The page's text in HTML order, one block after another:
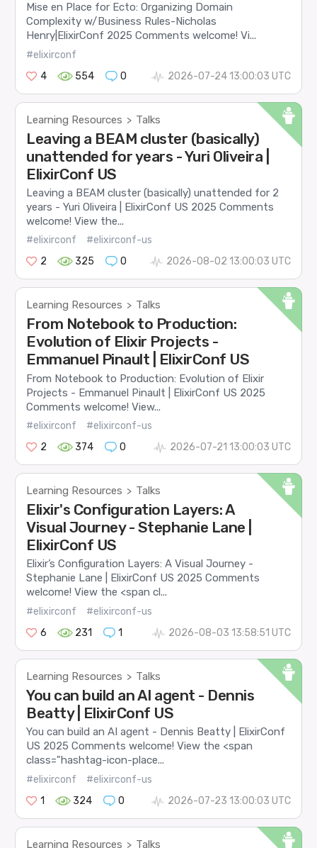
Mise en Place for Ecto: Organizing Domain
Complexity w/Business Rules-Nicholas
Henry|ElixirConf 2025 Comments welcome! Vi...
#elixirconf
4
554 0 2026-07-24 13:00:03 UTC
Learning Resources > Talks
Leaving a BEAM cluster (basically)
unattended for years - Yuri Oliveira |
ElixirConf US
Leaving a BEAM cluster (basically) unattended for 2
years - Yuri Oliveira | ElixirConf US 2025 Comments
welcome! View the...
#elixirconf
#elixirconf-us
2
325 0 2026-08-02 13:00:03 UTC
Learning Resources > Talks
From Notebook to Production:
Evolution of Elixir Projects -
Emmanuel Pinault | ElixirConf US
From Notebook to Production: Evolution of Elixir
Projects - Emmanuel Pinault | ElixirConf US 2025
Comments welcome! View...
#elixirconf
#elixirconf-us
2
374 0 2026-07-21 13:00:03 UTC
Learning Resources > Talks
Elixir's Configuration Layers: A
Visual Journey - Stephanie Lane |
ElixirConf US
Elixir’s Configuration Layers: A Visual Journey -
Stephanie Lane | ElixirConf US 2025 Comments
welcome! View the <span cl...
#elixirconf
#elixirconf-us
6
231 1 2026-08-03 13:58:51 UTC
Learning Resources > Talks
You can build an AI agent - Dennis
Beatty | ElixirConf US
You can build an AI agent - Dennis Beatty | ElixirConf
US 2025 Comments welcome! View the <span
class="hashtag-icon-place...
#elixirconf
#elixirconf-us
1
324 0 2026-07-23 13:00:03 UTC
Learning Resources > Talks